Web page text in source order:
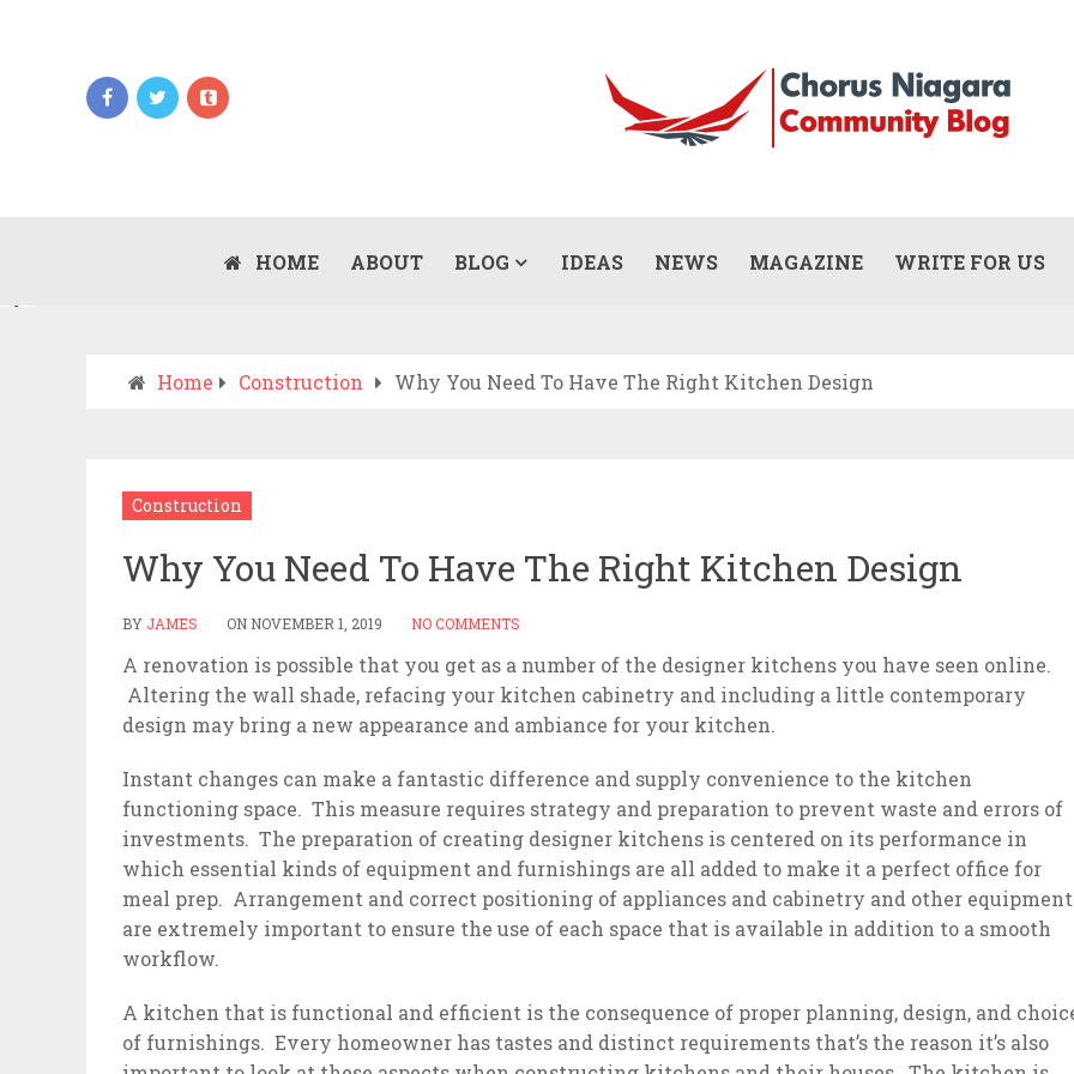
HOME ABOUT BLOG IDEAS NEWS MAGAZINE WRITE FOR US
VS DRIVE TO THE ER? A PRACTICAL
JULY 15, 2026
CONTRACTOR ACTUALLY DO? (SCOPE,
JULY 13, 2026
Home Construction Why You Need To Have The Right Kitchen Design
Construction
Why You Need To Have The Right Kitchen Design
BY JAMES ON NOVEMBER 1, 2019 NO COMMENTS
A renovation is possible that you get as a number of the designer kitchens you have seen online.
Altering the wall shade, refacing your kitchen cabinetry and including a little contemporary
design may bring a new appearance and ambiance for your kitchen.
Instant changes can make a fantastic difference and supply convenience to the kitchen
functioning space. This measure requires strategy and preparation to prevent waste and errors of
investments. The preparation of creating designer kitchens is centered on its performance in
which essential kinds of equipment and furnishings are all added to make it a perfect office for
meal prep. Arrangement and correct positioning of appliances and cabinetry and other equipment
are extremely important to ensure the use of each space that is available in addition to a smooth
workflow.
A kitchen that is functional and efficient is the consequence of proper planning, design, and
of furnishings. Every homeowner has tastes and distinct requirements that’s the reason it’s also